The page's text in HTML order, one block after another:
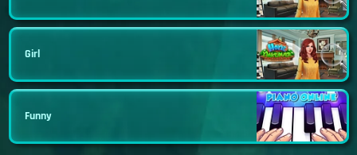
Girl
Funny